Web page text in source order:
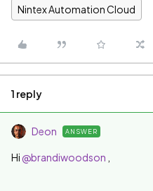
Nintex Automation Cloud
1 reply
Deon ANSWER
Hi @brandiwoodson